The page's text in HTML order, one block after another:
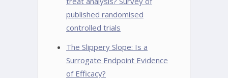
published randomised
controlled trials
The Slippery Slope: Is a
Surrogate Endpoint Evidence
of Efficacy?